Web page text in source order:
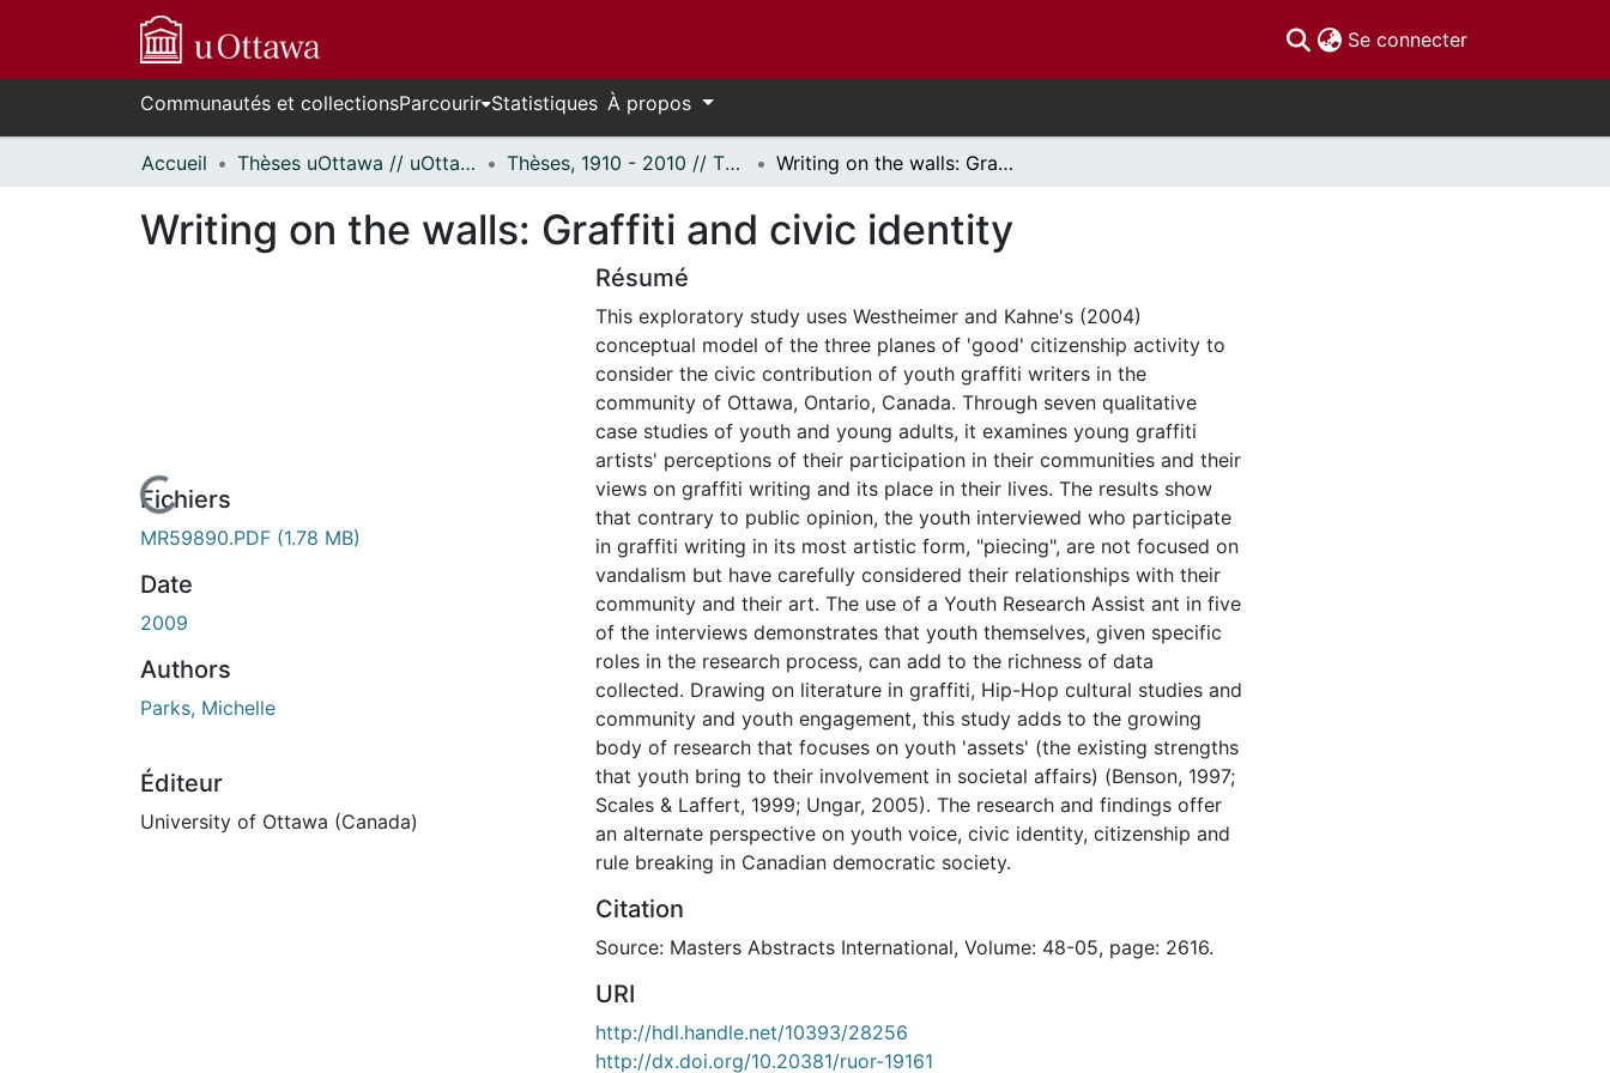
Se connecter(current)
Communautés et collectionsParcourir Statistiques À propos
Accueil Thèses uOttawa // uOttawa Theses Thèses, 1910 - 2010 // Theses, 1910 - 2010 Writing on the walls: Graffiti and civic identity
Writing on the walls: Graffiti and civic identity
En cours de chargement...
Fichiers
MR59890.PDF (1.78 MB)
Date
2009
Authors
Parks, Michelle
Éditeur
University of Ottawa (Canada)
Résumé
This exploratory study uses Westheimer and Kahne's (2004)
conceptual model of the three planes of 'good' citizenship activity to
consider the civic contribution of youth graffiti writers in the
community of Ottawa, Ontario, Canada. Through seven qualitative
case studies of youth and young adults, it examines young graffiti
artists' perceptions of their participation in their communities and their
views on graffiti writing and its place in their lives. The results show
that contrary to public opinion, the youth interviewed who participate
in graffiti writing in its most artistic form, "piecing", are not focused on
vandalism but have carefully considered their relationships with their
community and their art. The use of a Youth Research Assist ant in five
of the interviews demonstrates that youth themselves, given specific
roles in the research process, can add to the richness of data
collected. Drawing on literature in graffiti, Hip-Hop cultural studies and
community and youth engagement, this study adds to the growing
body of research that focuses on youth 'assets' (the existing strengths
that youth bring to their involvement in societal affairs) (Benson, 1997;
Scales & Laffert, 1999; Ungar, 2005). The research and findings offer
an alternate perspective on youth voice, civic identity, citizenship and
rule breaking in Canadian democratic society.
Citation
Source: Masters Abstracts International, Volume: 48-05, page: 2616.
URI
http://hdl.handle.net/10393/28256
http://dx.doi.org/10.20381/ruor-19161